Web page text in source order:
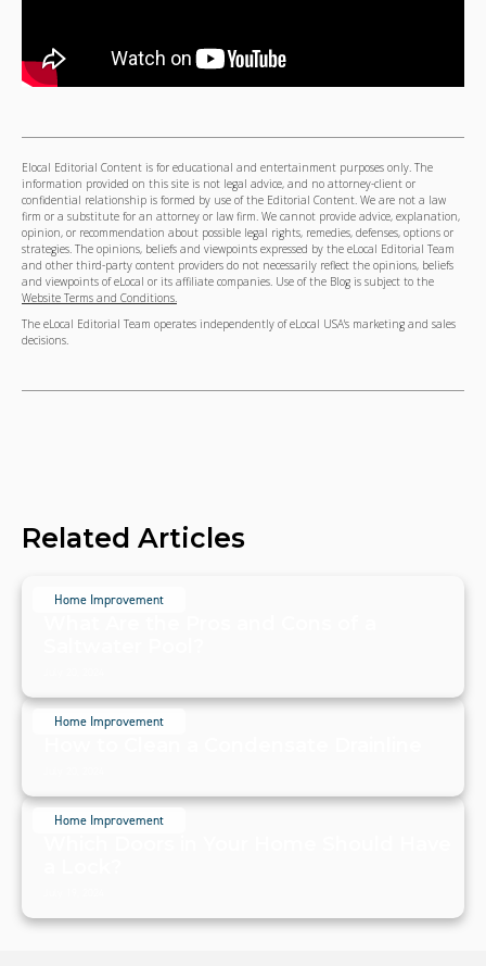
Elocal Editorial Content is for educational and entertainment purposes only. The
information provided on this site is not legal advice, and no attorney-client or
confidential relationship is formed by use of the Editorial Content. We are not a law
firm or a substitute for an attorney or law firm. We cannot provide advice, explanation,
opinion, or recommendation about possible legal rights, remedies, defenses, options or
strategies. The opinions, beliefs and viewpoints expressed by the eLocal Editorial Team
and other third-party content providers do not necessarily reflect the opinions, beliefs
and viewpoints of eLocal or its affiliate companies. Use of the Blog is subject to the
Website Terms and Conditions.
The eLocal Editorial Team operates independently of eLocal USA's marketing and sales
decisions.
Related Articles
Home Improvement
Home Improvement
Home Improvement